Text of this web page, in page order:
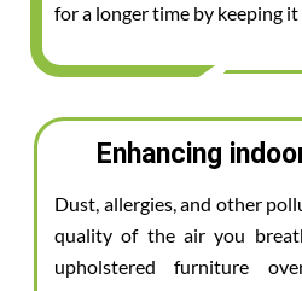
for a longer time by keeping it
Enhancing
Dust, allergies, and other
quality of the air you
upholstered furniture